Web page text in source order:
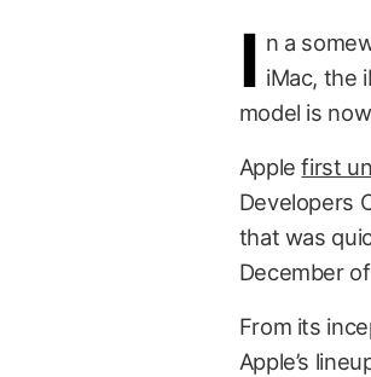
I n a
iMac, the
model is
Applefirst
Developers
that was
December
From its
Apple’s